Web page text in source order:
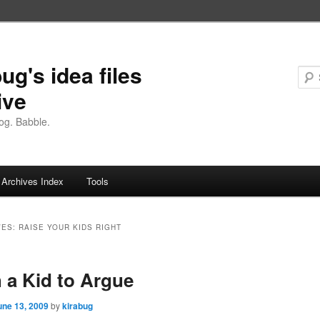
idea files
Babble.
Archives Index Tools
RAISE YOUR KIDS RIGHT
a Kid to Argue
13, 2009 bykirabug